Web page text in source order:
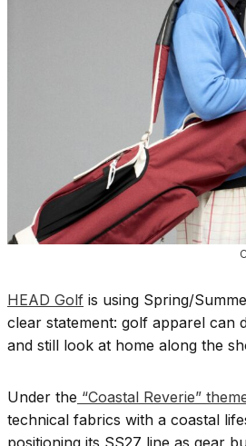
HEAD Golf is using Spring/
clear statement: golf apparel can
and still look at home along the
Under the “Coastal Reverie”
technical fabrics with a coastal
positioning its SS27 line as gear